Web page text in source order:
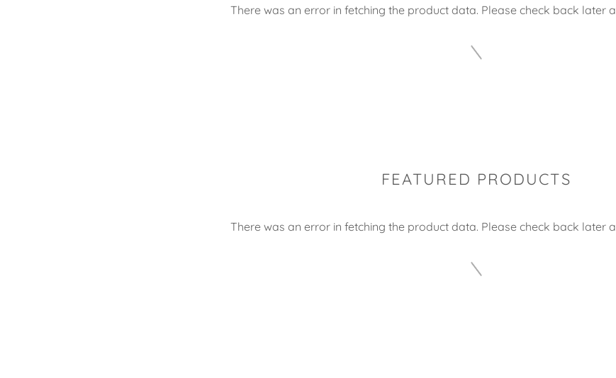
There was an error in fetching the product data. Please check back later
FEATURED PRODUCTS
There was an error in fetching the product data. Please check back later